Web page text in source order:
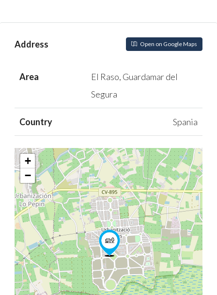
Address Open on Google Maps
Area
El Raso, Guardamar del
Segura
Country Spania
+
−